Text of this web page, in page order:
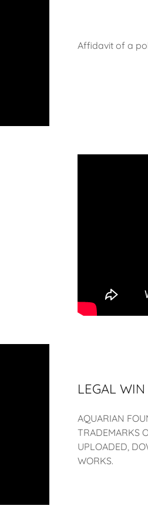
Affidavit of a
LEGAL WIN
AQUARIAN
TRADEMARKS
UPLOADED,
WORKS.